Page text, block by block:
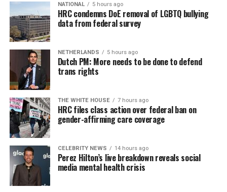
NATIONAL 5 hours ago
HRC condemns DoE removal of LGBTQ bullying
data from federal survey
NETHERLANDS 5 hours ago
Dutch PM: More needs to be done to defend
trans rights
THE WHITE HOUSE 7 hours ago
HRC files class action over federal ban on
gender-affirming care coverage
CELEBRITY NEWS 14 hours ago
Perez Hilton’s live breakdown reveals social
media mental health crisis